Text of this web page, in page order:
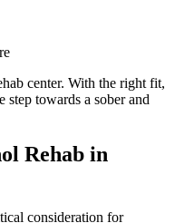
center. With the right fit,
step towards a sober and
Rehab in
consideration for